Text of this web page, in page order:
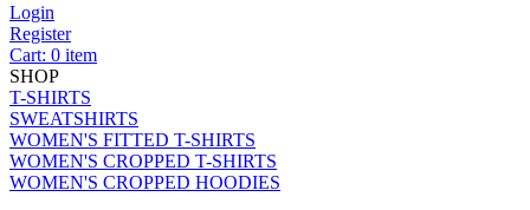
Login
Register
Cart: 0 item
SHOP
T-SHIRTS
SWEATSHIRTS
WOMEN'S FITTED T-SHIRTS
WOMEN'S CROPPED T-SHIRTS
WOMEN'S CROPPED HOODIES